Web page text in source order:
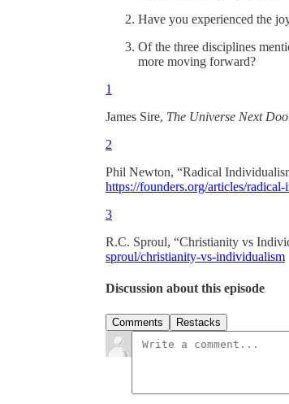
Have you experienced the
Of the three disciplines
more moving forward?
1
James Sire, The Universe Next
2
Phil Newton, “Radical
https://founders.org/articles/
3
R.C. Sproul, “Christianity vs
sproul/christianity-vs-individualism
Discussion about this episode
Comments Restacks